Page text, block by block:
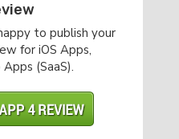
to publish your
for iOS Apps,
(SaaS).